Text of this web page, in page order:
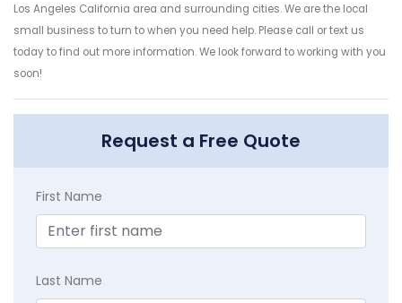
Los Angeles California area and surrounding cities. We are the local
small business to turn to when you need help. Please call or text us
today to find out more information. We look forward to working with you
soon!
Request a Free Quote
First Name
Last Name